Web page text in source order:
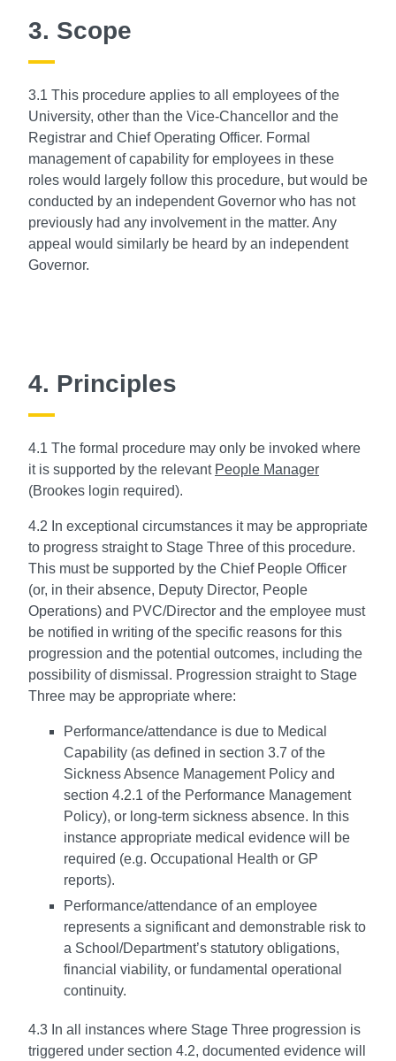
3. Scope
3.1 This procedure applies to all employees of the
University, other than the Vice-Chancellor and the
Registrar and Chief Operating Officer. Formal
management of capability for employees in these
roles would largely follow this procedure, but would be
conducted by an independent Governor who has not
previously had any involvement in the matter. Any
appeal would similarly be heard by an independent
Governor.
4. Principles
4.1 The formal procedure may only be invoked where
it is supported by the relevant People Manager
(Brookes login required).
4.2 In exceptional circumstances it may be appropriate
to progress straight to Stage Three of this procedure.
This must be supported by the Chief People Officer
(or, in their absence, Deputy Director, People
Operations) and PVC/Director and the employee must
be notified in writing of the specific reasons for this
progression and the potential outcomes, including the
possibility of dismissal. Progression straight to Stage
Three may be appropriate where:
Performance/attendance is due to Medical
Capability (as defined in section 3.7 of the
Sickness Absence Management Policy and
section 4.2.1 of the Performance Management
Policy), or long-term sickness absence. In this
instance appropriate medical evidence will be
required (e.g. Occupational Health or GP
reports).
Performance/attendance of an employee
represents a significant and demonstrable risk to
a School/Department’s statutory obligations,
financial viability, or fundamental operational
continuity.
4.3 In all instances where Stage Three progression is
triggered under section 4.2, documented evidence will